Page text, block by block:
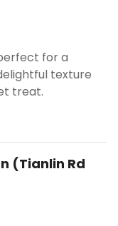
for a
texture
treat.
(Tianlin Rd